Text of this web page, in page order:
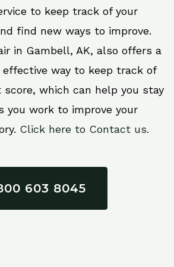
to keep track of your
find new ways to improve.
in Gambell, AK, also offers a
effective way to keep track of
score, which can help you stay
you work to improve your
Click here to Contact us.
603 8045